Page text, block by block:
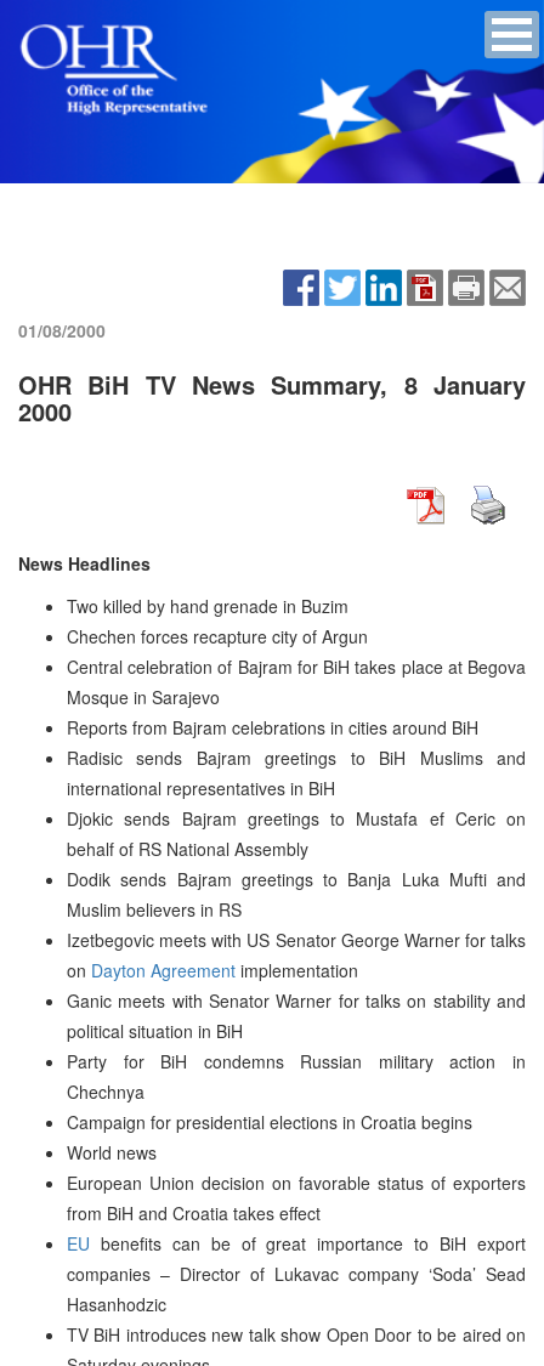
01/08/2000
OHR BiH TV News Summary, 8 January
2000
News Headlines
Two killed by hand grenade in Buzim
Chechen forces recapture city of Argun
Central celebration of Bajram for BiH takes place at Begova
Mosque in Sarajevo
Reports from Bajram celebrations in cities around BiH
Radisic sends Bajram greetings to BiH Muslims and
international representatives in BiH
Djokic sends Bajram greetings to Mustafa ef Ceric on
behalf of RS National Assembly
Dodik sends Bajram greetings to Banja Luka Mufti and
Muslim believers in RS
Izetbegovic meets with US Senator George Warner for talks
on Dayton Agreement implementation
Ganic meets with Senator Warner for talks on stability and
political situation in BiH
Party for BiH condemns Russian military action in
Chechnya
Campaign for presidential elections in Croatia begins
World news
European Union decision on favorable status of exporters
from BiH and Croatia takes effect
EU benefits can be of great importance to BiH export
companies – Director of Lukavac company ‘Soda’ Sead
Hasanhodzic
TV BiH introduces new talk show Open Door to be aired on